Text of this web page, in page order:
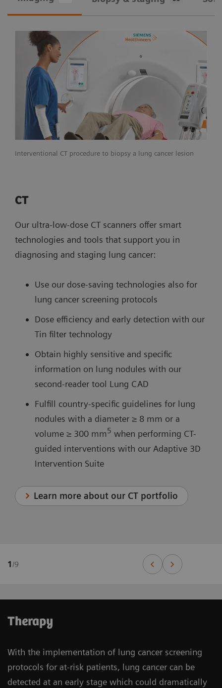
Interventional CT procedure to biopsy a lung cancer lesion
CT
Our ultra-low-dose CT scanners offer smart
technologies and tools that support you in
diagnosing and staging lung cancer:
Use our dose-saving technologies also for
lung cancer screening protocols
Dose efficiency and early detection with our
Tin filter technology
Obtain highly sensitive and specific
information on lung nodules with our
second-reader tool Lung CAD
Fulfill country-specific guidelines for lung
nodules with a diameter ≥ 8 mm or a
volume ≥ 300 mm5 when performing CT-
guided interventions with our Adaptive 3D
Intervention Suite
Learn more about our CT portfolio
1 /9
Therapy
With the implementation of lung cancer screening
protocols for at-risk patients, lung cancer can be
detected at an early stage which could dramatically